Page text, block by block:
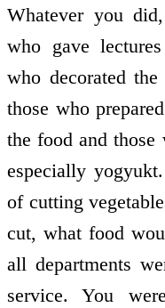
Whatever you
who gave
who decorated
those who
the food and those
especially
of cutting
cut, what food
all departments
service. You